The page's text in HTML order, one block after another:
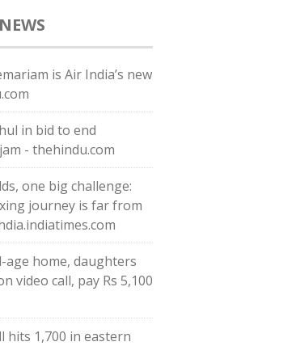
is Air India’s new
in bid to end
- thehindu.com
one big challenge:
journey is far from
age home, daughters
video call, pay Rs 5,100
hits 1,700 in eastern